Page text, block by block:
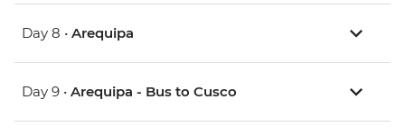
Day 8 • Arequipa
Day 9 • Arequipa - Bus to Cusco